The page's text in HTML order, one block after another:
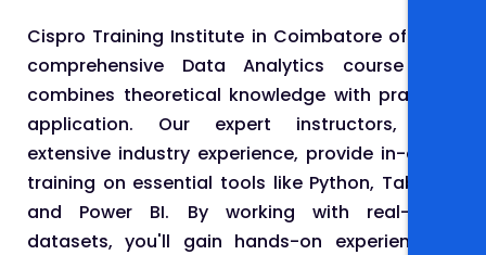
Cispro Training Institute in Coimbatore offers a
comprehensive Data Analytics course that
combines theoretical knowledge with practical
application. Our expert instructors, with
extensive industry experience, provide in-depth
training on essential tools like Python, Tableau,
and Power BI. By working with real-world
datasets, you'll gain hands-on experience in